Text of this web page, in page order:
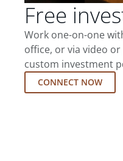
Free
Work one-on-one
office, or via video
custom investment
CONNECT NOW